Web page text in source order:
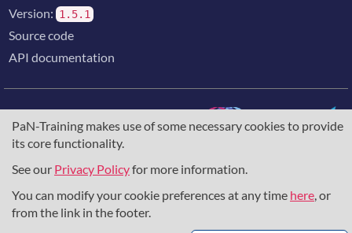
PaN-Training makes use of some necessary cookies to provide
its core functionality.
See our Privacy Policyfor more information.
You can modify your cookie preferences at any time here, or
from the link in the footer.
Version: 1.5.1
Source code
API documentation
The training portal for the photon & neutron community is
supported through theEuropean Union's Horizon 2020
857641,823852, theHorizon Europe Frameworkunder
grant agreement